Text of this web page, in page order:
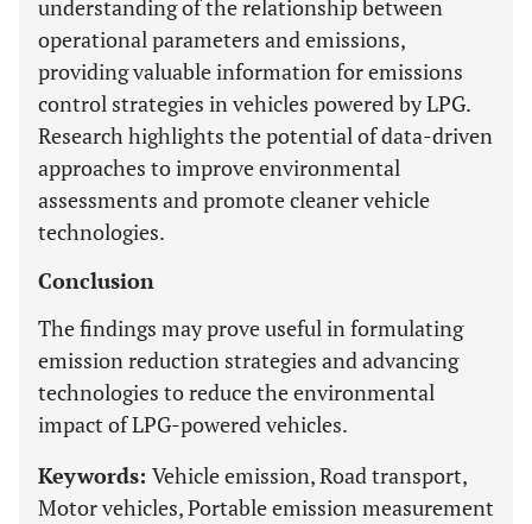
understanding of the relationship between
operational parameters and emissions,
providing valuable information for emissions
control strategies in vehicles powered by LPG.
Research highlights the potential of data-driven
approaches to improve environmental
assessments and promote cleaner vehicle
technologies.
Conclusion
The findings may prove useful in formulating
emission reduction strategies and advancing
technologies to reduce the environmental
impact of LPG-powered vehicles.
Keywords: Vehicle emission, Road transport,
Motor vehicles, Portable emission measurement